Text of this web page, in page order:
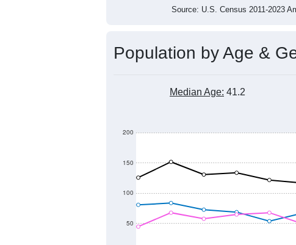
Source: U.S. Census 2011-2023
Population by Age &
Median Age: 41.2
50
100
150
200